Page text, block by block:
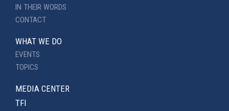
IN THEIR WORDS
CONTACT
WHAT WE DO
EVENTS
TOPICS
MEDIA CENTER
TFI